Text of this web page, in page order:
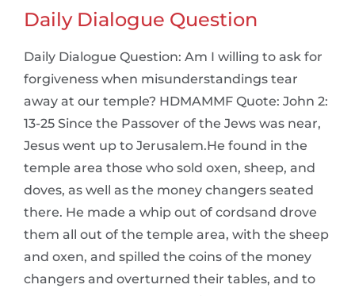
Daily Dialogue Question
Daily Dialogue Question: Am I willing to ask for
forgiveness when misunderstandings tear
away at our temple? HDMAMMF Quote: John 2:
13-25 Since the Passover of the Jews was near,
Jesus went up to Jerusalem.He found in the
temple area those who sold oxen, sheep, and
doves, as well as the money changers seated
there. He made a whip out of cordsand drove
them all out of the temple area, with the sheep
and oxen, and spilled the coins of the money
changers and overturned their tables, and to